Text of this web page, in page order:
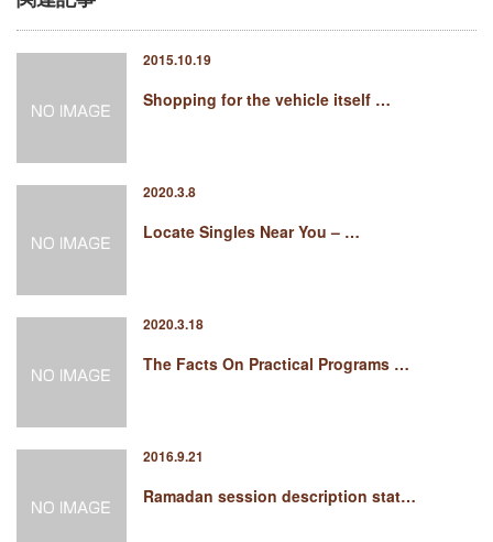
2015.10.19
Shopping for the vehicle itself …
2020.3.8
Locate Singles Near You – …
2020.3.18
The Facts On Practical Programs …
2016.9.21
Ramadan session description stat…